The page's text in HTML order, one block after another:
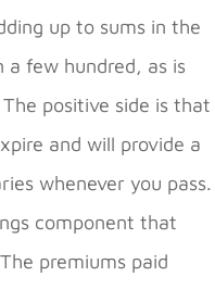
up to sums in the
few hundred, as is
positive side is that
and will provide a
whenever you pass.
component that
premiums paid